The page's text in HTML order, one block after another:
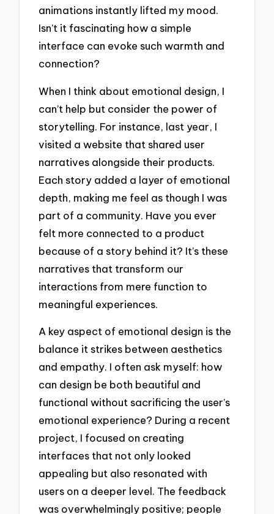
animations instantly lifted my mood.
Isn’t it fascinating how a simple
interface can evoke such warmth and
connection?
When I think about emotional design, I
can’t help but consider the power of
storytelling. For instance, last year, I
visited a website that shared user
narratives alongside their products.
Each story added a layer of emotional
depth, making me feel as though I was
part of a community. Have you ever
felt more connected to a product
because of a story behind it? It’s these
narratives that transform our
interactions from mere function to
meaningful experiences.
A key aspect of emotional design is the
balance it strikes between aesthetics
and empathy. I often ask myself: how
can design be both beautiful and
functional without sacrificing the user’s
emotional experience? During a recent
project, I focused on creating
interfaces that not only looked
appealing but also resonated with
users on a deeper level. The feedback
was overwhelmingly positive; people